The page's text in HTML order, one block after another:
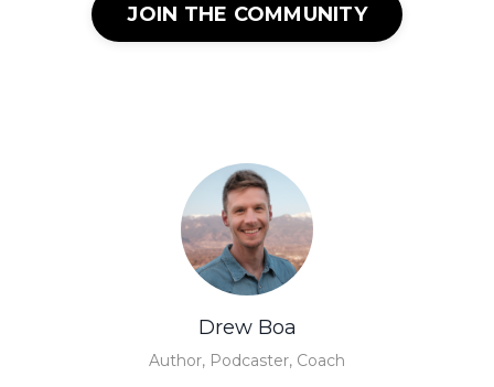
JOIN THE COMMUNITY
Drew Boa
Author, Podcaster, Coach